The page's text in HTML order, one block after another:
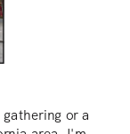
or a